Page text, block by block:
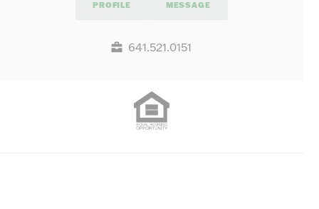
PROFILE MESSAGE
641.521.0151